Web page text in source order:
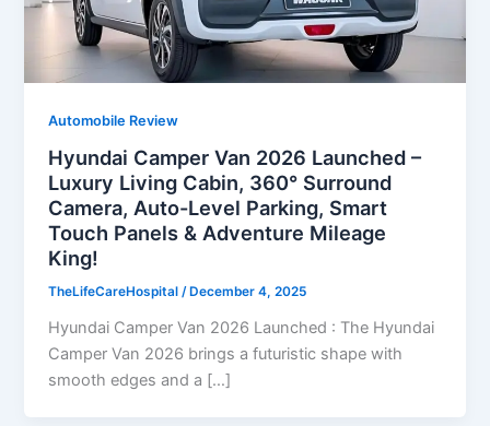
Automobile Review
Hyundai Camper Van 2026 Launched –
Luxury Living Cabin, 360° Surround
Camera, Auto-Level Parking, Smart
Touch Panels & Adventure Mileage
King!
TheLifeCareHospital/ December 4, 2025
Hyundai Camper Van 2026 Launched : The Hyundai
Camper Van 2026 brings a futuristic shape with
smooth edges and a […]